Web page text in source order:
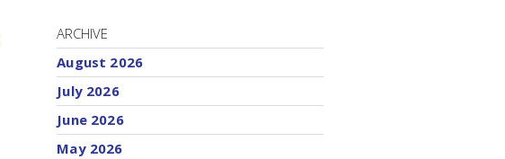
ARCHIVE
August 2026
July 2026
June 2026
May 2026